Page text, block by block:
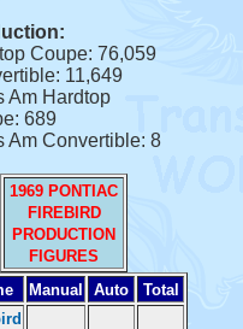
Coupe: 76,059
11,649
Am Hardtop
689
Am Convertible: 8
1969 PONTIAC
FIREBIRD
PRODUCTION
FIGURES
Manual Auto
Total